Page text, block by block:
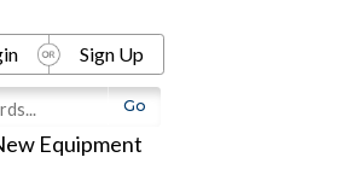
Equipment
Sign Up